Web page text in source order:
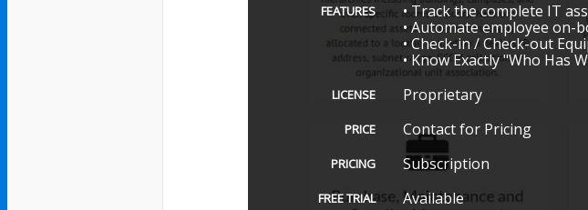
FEATURES
• Track the complete IT
• Automate employee on-
• Check-in / Check-out
• Know Exactly "Who Has
LICENSE Proprietary
PRICE Contact for Pricing
PRICING Subscription
FREE TRIAL Available